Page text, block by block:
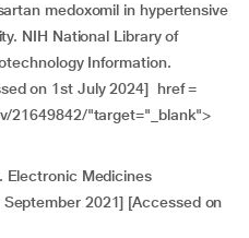
medoxomil in hypertensive
NIH National Library of
Information.
on 1st July 2024] href =
21649842/"target="_blank">
Electronic Medicines
2021] [Accessed on